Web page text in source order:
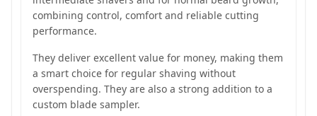
combining control, comfort and reliable cutting
performance.
They deliver excellent value for money, making them
a smart choice for regular shaving without
overspending. They are also a strong addition to a
custom blade sampler.